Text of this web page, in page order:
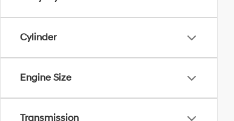
Cylinder
Engine Size
Transmission